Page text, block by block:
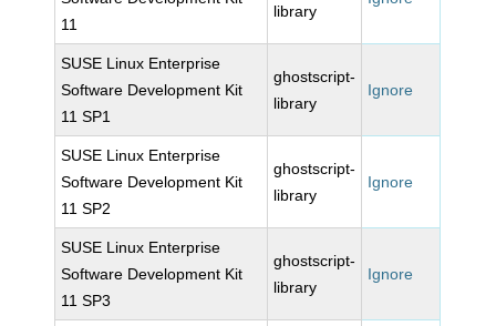
11
library
SUSE Linux Enterprise
Software Development Kit
11 SP1
ghostscript-
library
Ignore
SUSE Linux Enterprise
Software Development Kit
11 SP2
ghostscript-
library
Ignore
SUSE Linux Enterprise
Software Development Kit
11 SP3
ghostscript-
library
Ignore